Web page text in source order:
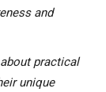
and
practical
unique